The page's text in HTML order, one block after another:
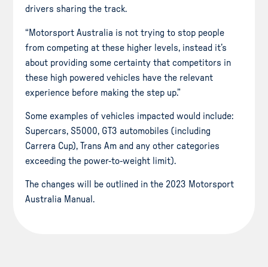
drivers sharing the track.
“Motorsport Australia is not trying to stop people
from competing at these higher levels, instead it’s
about providing some certainty that competitors in
these high powered vehicles have the relevant
experience before making the step up.”
Some examples of vehicles impacted would include:
Supercars, S5000, GT3 automobiles (including
Carrera Cup), Trans Am and any other categories
exceeding the power-to-weight limit).
The changes will be outlined in the 2023 Motorsport
Australia Manual.